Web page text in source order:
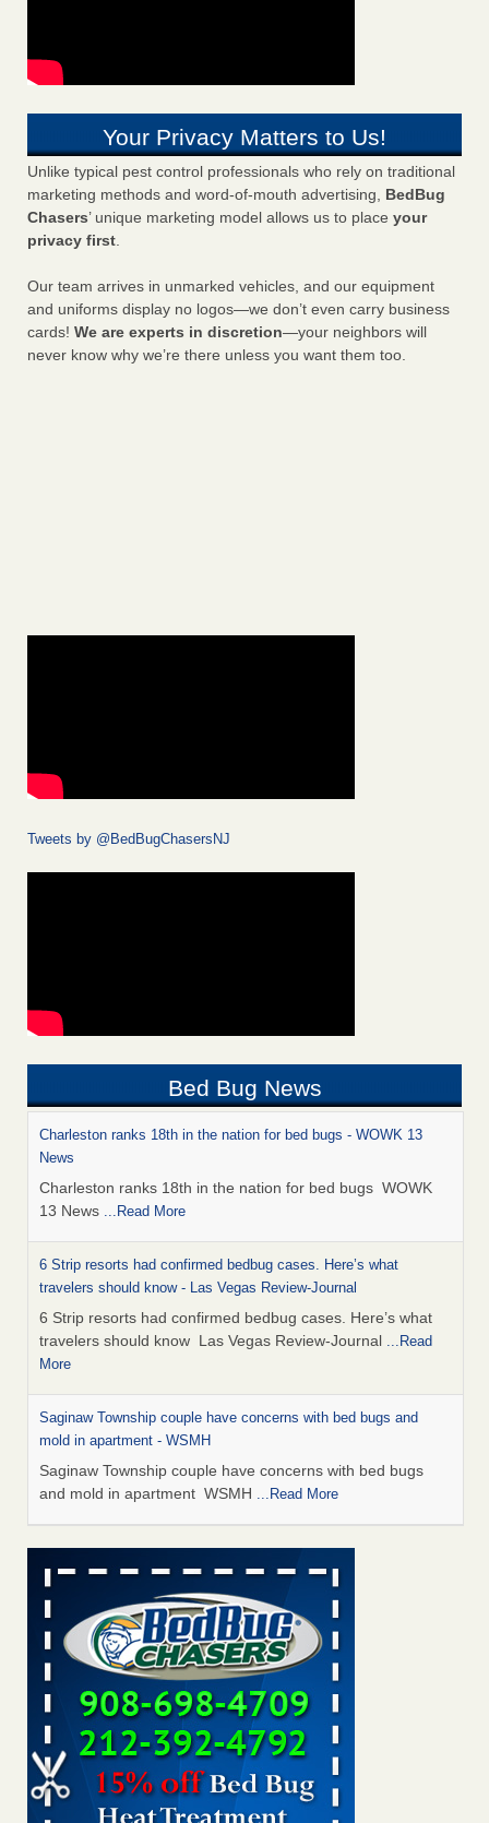
Your Privacy Matters to Us!
Unlike typical pest control professionals who rely on traditional
marketing methods and word-of-mouth advertising, BedBug
Chasers’ unique marketing model allows us to place your
privacy first.
Our team arrives in unmarked vehicles, and our equipment
and uniforms display no logos—we don’t even carry business
cards! We are experts in discretion—your neighbors will
never know why we’re there unless you want them too.
Tweets by @BedBugChasersNJ
Bed Bug News
Charleston ranks 18th in the nation for bed bugs - WOWK 13
News
Charleston ranks 18th in the nation for bed bugs WOWK
13 News ...Read More
6 Strip resorts had confirmed bedbug cases. Here’s what
travelers should know - Las Vegas Review-Journal
6 Strip resorts had confirmed bedbug cases. Here’s what
travelers should know Las Vegas Review-Journal ...Read
More
Saginaw Township couple have concerns with bed bugs and
mold in apartment - WSMH
Saginaw Township couple have concerns with bed bugs
and mold in apartment WSMH ...Read More
Dowagiac District Library shuts down after bed bugs found -
WSBT
Dowagiac District Library shuts down after bed bugs
found WSBT...Read More
Bed bug treatments rise in Davenport - KWQC
Bed bug treatments rise in Davenport KWQC
Two Iowa cities are among the nation's worst for bed bug
infestations - The Des Moines Register
Two Iowa cities are among the nation's worst for bed bug